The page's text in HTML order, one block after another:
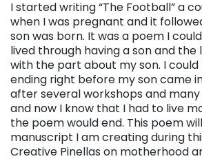
I started writing “The Football” a
when I was pregnant and it
son was born. It was a poem I
lived through having a son and the
with the part about my son. I
ending right before my son came
after several workshops and
and now I know that I had to live
the poem would end. This poem
manuscript I am creating during
Creative Pinellas on motherhood